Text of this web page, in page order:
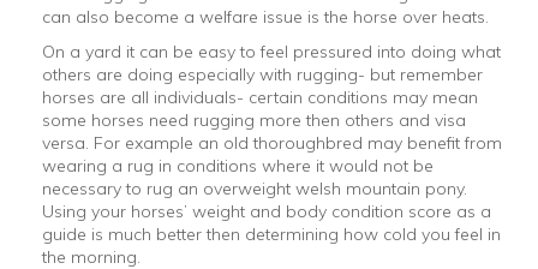
can also become a welfare issue is the horse over heats.
On a yard it can be easy to feel pressured into doing what
others are doing especially with rugging- but remember
horses are all individuals- certain conditions may mean
some horses need rugging more then others and visa
versa. For example an old thoroughbred may benefit from
wearing a rug in conditions where it would not be
necessary to rug an overweight welsh mountain pony.
Using your horses’ weight and body condition score as a
guide is much better then determining how cold you feel in
the morning.